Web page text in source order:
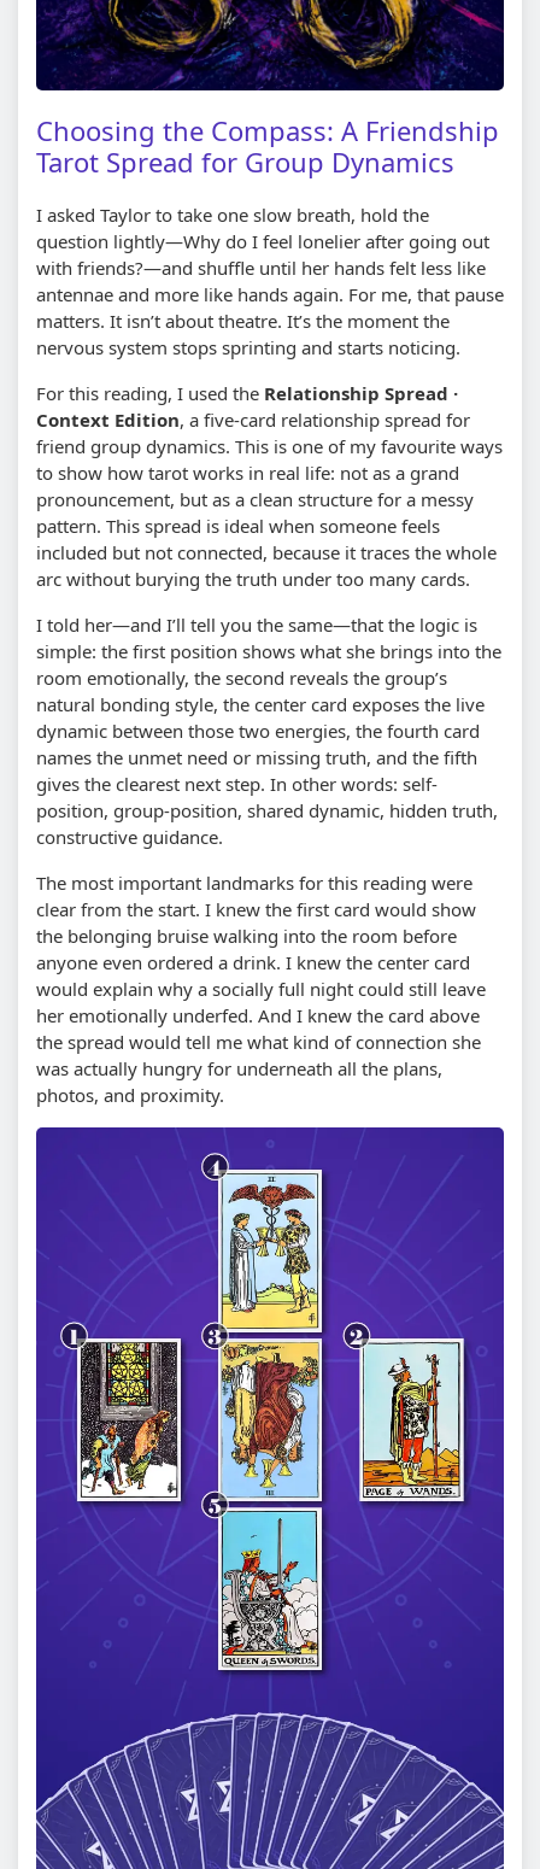
Choosing the Compass: A Friendship
Tarot Spread for Group Dynamics
I asked Taylor to take one slow breath, hold the
question lightly—Why do I feel lonelier after going out
with friends?—and shuffle until her hands felt less like
antennae and more like hands again. For me, that pause
matters. It isn’t about theatre. It’s the moment the
nervous system stops sprinting and starts noticing.
For this reading, I used the Relationship Spread ·
Context Edition, a five-card relationship spread for
friend group dynamics. This is one of my favourite ways
to show how tarot works in real life: not as a grand
pronouncement, but as a clean structure for a messy
pattern. This spread is ideal when someone feels
included but not connected, because it traces the whole
arc without burying the truth under too many cards.
I told her—and I’ll tell you the same—that the logic is
simple: the first position shows what she brings into the
room emotionally, the second reveals the group’s
natural bonding style, the center card exposes the live
dynamic between those two energies, the fourth card
names the unmet need or missing truth, and the fifth
gives the clearest next step. In other words: self-
position, group-position, shared dynamic, hidden truth,
constructive guidance.
The most important landmarks for this reading were
clear from the start. I knew the first card would show
the belonging bruise walking into the room before
anyone even ordered a drink. I knew the center card
would explain why a socially full night could still leave
her emotionally underfed. And I knew the card above
the spread would tell me what kind of connection she
was actually hungry for underneath all the plans,
photos, and proximity.